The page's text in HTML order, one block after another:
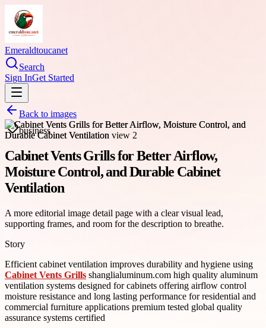
Emeraldtoucanet
Search
Sign InGet Started
Back to images
business
Cabinet Vents Grills for Better Airflow,
Moisture Control, and Durable Cabinet
Ventilation
A more editorial image detail page with a clear visual lead,
supporting frames, and room for the description to breathe.
Story
Efficient cabinet ventilation improves durability and hygiene using
Cabinet Vents Grills shanglialuminum.com high quality aluminum
ventilation systems designed for cabinets offering airflow control
moisture resistance and long lasting performance for residential and
commercial furniture applications premium tested global quality
assurance systems certified